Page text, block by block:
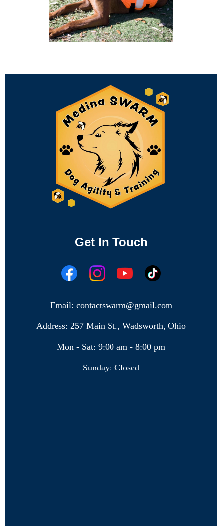
Get In Touch
Email: contactswarm@gmail.com
Address: 257 Main St., Wadsworth, Ohio
Mon - Sat: 9:00 am - 8:00 pm
Sunday: Closed